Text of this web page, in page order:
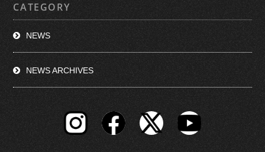
CATEGORY
NEWS
NEWS ARCHIVES